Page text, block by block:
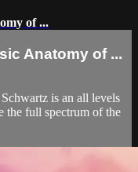
of ...
Anatomy of ...
is an all levels
the full spectrum of the